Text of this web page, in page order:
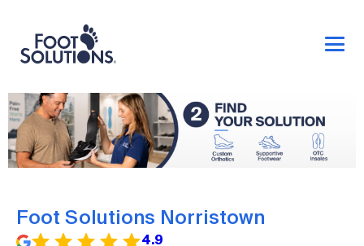
Foot Solutions Norristown
4.9